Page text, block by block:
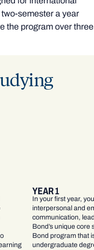
semester a year
the program over three
YEAR 1
In your first year,
interpersonal and
communication,
Bond’s unique core
Bond program that
undergraduate